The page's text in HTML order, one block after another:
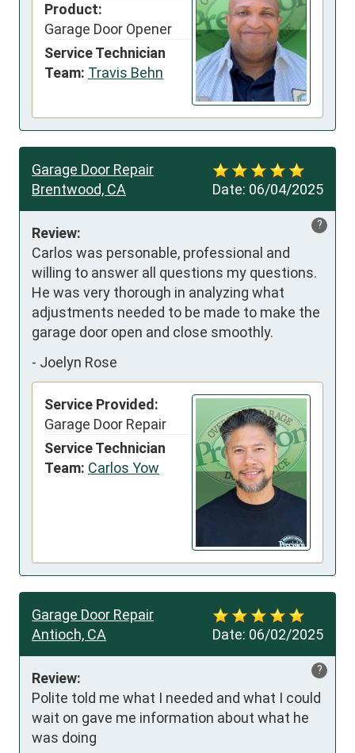
Product:
Garage Door Opener
Service Technician
Team: Travis Behn
Date: 06/04/2025
Garage Door Repair
Brentwood, CA
?
Review:
Carlos was personable, professional and
willing to answer all questions my questions.
He was very thorough in analyzing what
adjustments needed to be made to make the
garage door open and close smoothly.
- Joelyn Rose
Service Provided:
Garage Door Repair
Service Technician
Team: Carlos Yow
Date: 06/02/2025
Garage Door Repair
Antioch, CA
?
Review:
Polite told me what I needed and what I could
wait on gave me information about what he
was doing